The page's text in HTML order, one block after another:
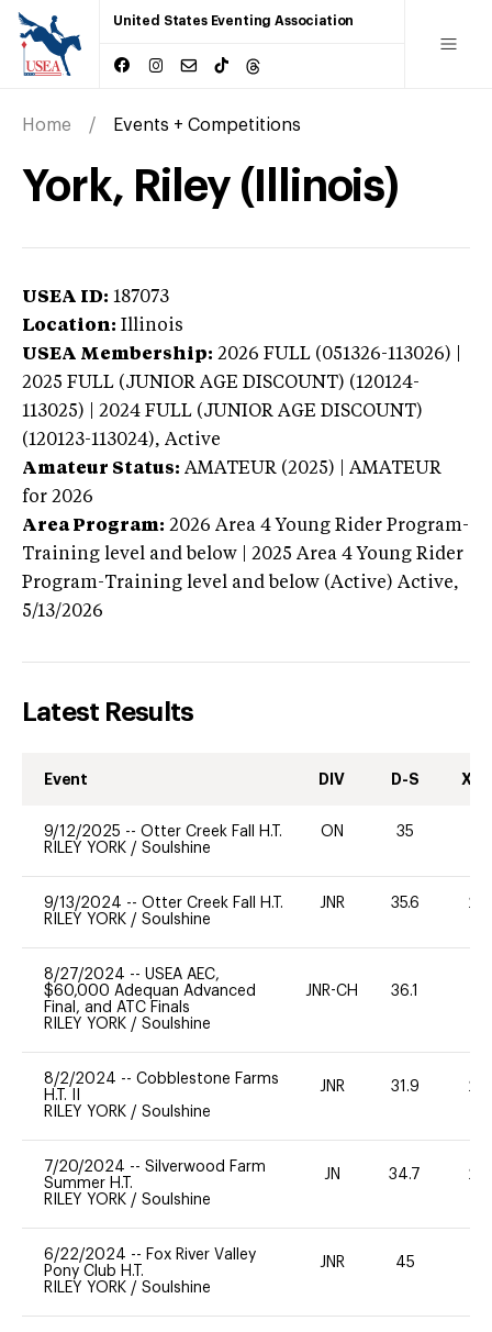
United States Eventing Association
Home Events + Competitions
York, Riley (Illinois)
USEA ID: 187073
Location: Illinois
USEA Membership: 2026 FULL (051326-113026) |
2025 FULL (JUNIOR AGE DISCOUNT) (120124-
113025) | 2024 FULL (JUNIOR AGE DISCOUNT)
(120123-113024), Active
Amateur Status: AMATEUR (2025) | AMATEUR
for 2026
Area Program: 2026 Area 4 Young Rider Program-
Training level and below | 2025 Area 4 Young Rider
Program-Training level and below (Active) Active,
5/13/2026
Latest Results
Event DIV D-S XC-
9/12/2025 -- Otter Creek Fall H.T.
RILEY YORK / Soulshine
ON 35
9/13/2024 -- Otter Creek Fall H.T.
RILEY YORK / Soulshine
JNR 35.6 20
8/27/2024 -- USEA AEC,
$60,000 Adequan Advanced
Final, and ATC Finals
RILEY YORK / Soulshine
JNR-CH 36.1
8/2/2024 -- Cobblestone Farms
H.T. II
RILEY YORK / Soulshine
JNR 31.9 20
7/20/2024 -- Silverwood Farm
Summer H.T.
RILEY YORK / Soulshine
JN 34.7 20
6/22/2024 -- Fox River Valley
Pony Club H.T.
RILEY YORK / Soulshine
JNR 45